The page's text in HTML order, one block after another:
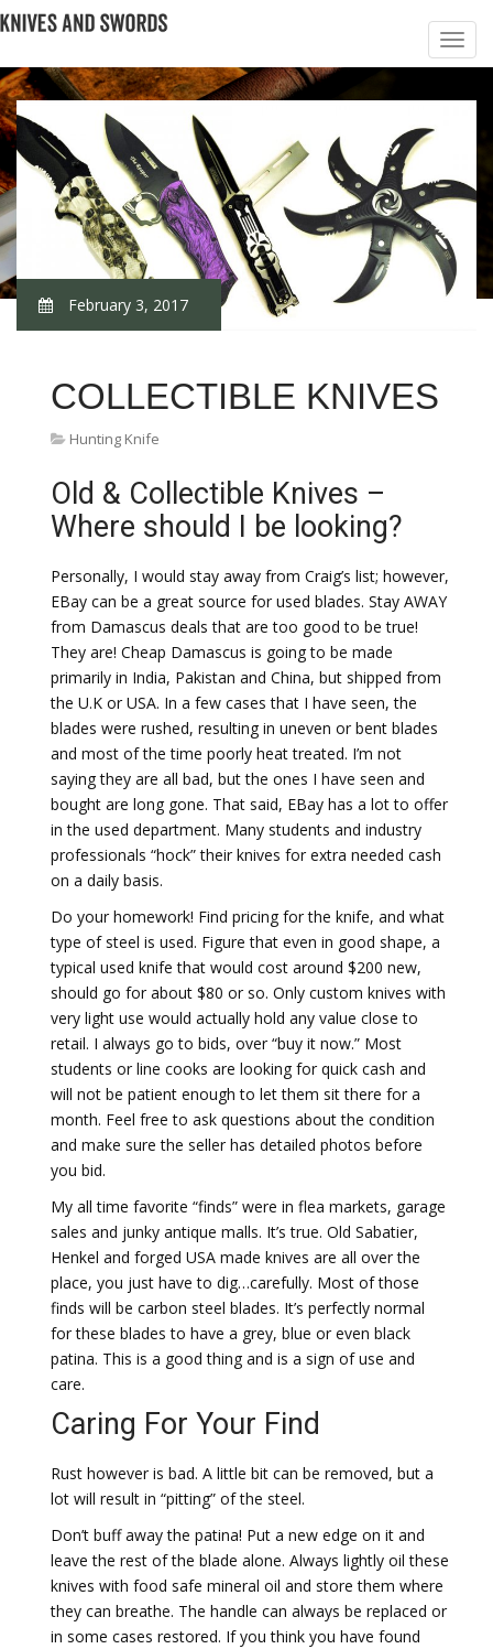
February 3, 2017
COLLECTIBLE KNIVES
Hunting Knife
Old & Collectible Knives –
Where should I be looking?
Personally, I would stay away from Craig’s list; however,
EBay can be a great source for used blades. Stay AWAY
from Damascus deals that are too good to be true!
They are! Cheap Damascus is going to be made
primarily in India, Pakistan and China, but shipped from
the U.K or USA. In a few cases that I have seen, the
blades were rushed, resulting in uneven or bent blades
and most of the time poorly heat treated. I’m not
saying they are all bad, but the ones I have seen and
bought are long gone. That said, EBay has a lot to offer
in the used department. Many students and industry
professionals “hock” their knives for extra needed cash
on a daily basis.
Do your homework! Find pricing for the knife, and what
type of steel is used. Figure that even in good shape, a
typical used knife that would cost around $200 new,
should go for about $80 or so. Only custom knives with
very light use would actually hold any value close to
retail. I always go to bids, over “buy it now.” Most
students or line cooks are looking for quick cash and
will not be patient enough to let them sit there for a
month. Feel free to ask questions about the condition
and make sure the seller has detailed photos before
you bid.
My all time favorite “finds” were in flea markets, garage
sales and junky antique malls. It’s true. Old Sabatier,
Henkel and forged USA made knives are all over the
place, you just have to dig…carefully. Most of those
finds will be carbon steel blades. It’s perfectly normal
for these blades to have a grey, blue or even black
patina. This is a good thing and is a sign of use and
care.
Caring For Your Find
Rust however is bad. A little bit can be removed, but a
lot will result in “pitting” of the steel.
Don’t buff away the patina! Put a new edge on it and
leave the rest of the blade alone. Always lightly oil these
knives with food safe mineral oil and store them where
they can breathe. The handle can always be replaced or
in some cases restored. If you think you have found